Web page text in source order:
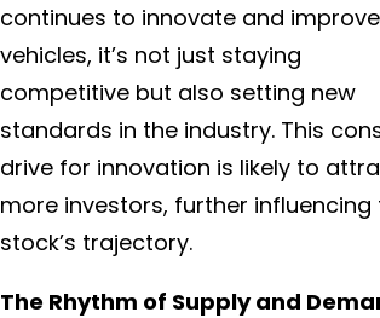
continues to innovate and
vehicles, it’s not just staying
competitive but also setting new
standards in the industry. This
drive for innovation is likely to
more investors, further influencing
stock’s trajectory.
The Rhythm of Supply and